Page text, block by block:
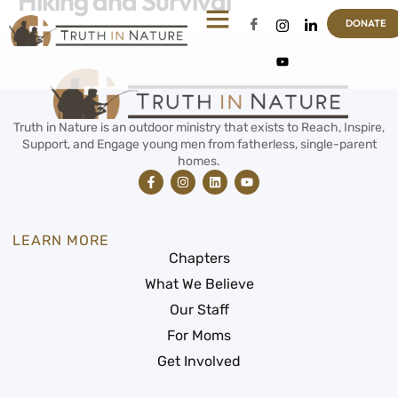
DONATE
Truth in Nature is an outdoor ministry that exists to Reach, Inspire,
Support, and Engage young men from fatherless, single-parent
homes.
LEARN MORE
Chapters
What We Believe
Our Staff
For Moms
Get Involved